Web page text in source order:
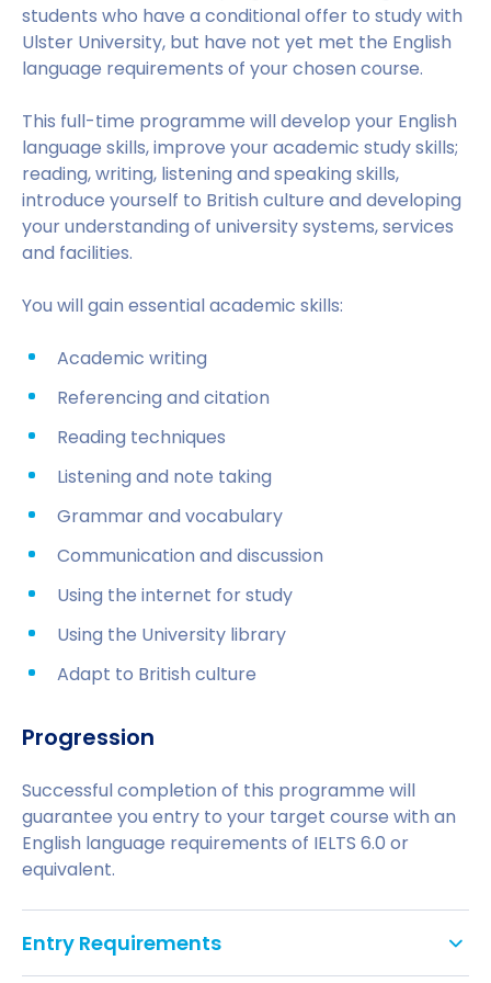
students who have a conditional offer to study with
Ulster University, but have not yet met the English
language requirements of your chosen course.
This full-time programme will develop your English
language skills, improve your academic study skills;
reading, writing, listening and speaking skills,
introduce yourself to British culture and developing
your understanding of university systems, services
and facilities.
You will gain essential academic skills:
Academic writing
Referencing and citation
Reading techniques
Listening and note taking
Grammar and vocabulary
Communication and discussion
Using the internet for study
Using the University library
Adapt to British culture
Progression
Successful completion of this programme will
guarantee you entry to your target course with an
English language requirements of IELTS 6.0 or
equivalent.
Entry Requirements